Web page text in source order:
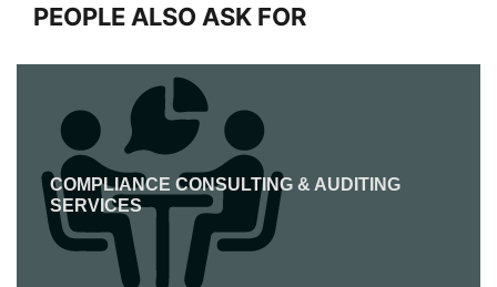
PEOPLE ALSO ASK FOR
COMPLIANCE CONSULTING & AUDITING
SERVICES